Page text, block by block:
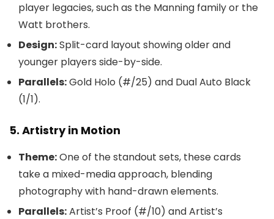
player legacies, such as the Manning family or the
Watt brothers.
Design:Split-card layout showing older and
younger players side-by-side.
Parallels:Gold Holo (#/25) and Dual Auto Black
(1/1).
5. Artistry in Motion
Theme:One of the standout sets, these cards
take a mixed-media approach, blending
photography with hand-drawn elements.
Parallels:Artist’s Proof (#/10) and Artist’s